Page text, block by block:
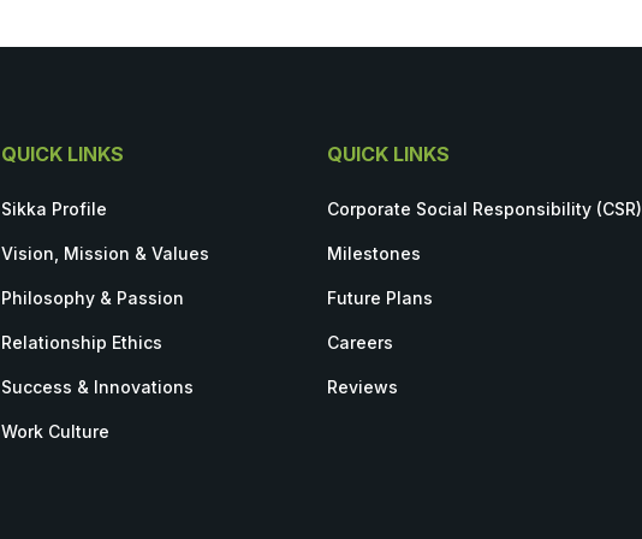
QUICK LINKS
Sikka Profile
Vision, Mission & Values
Philosophy & Passion
Relationship Ethics
Success & Innovations
Work Culture
QUICK LINKS
Corporate Social Responsibility (CSR)
Milestones
Future Plans
Careers
Reviews